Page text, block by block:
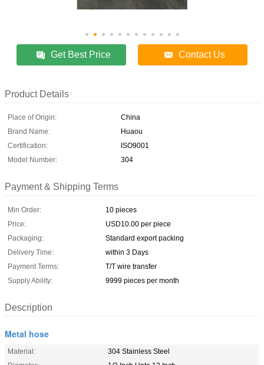
Get Best Price Contact Us
Product Details
Place of Origin:
China
Brand Name:
Huaou
Certification:
ISO9001
Model Number:
304
Payment & Shipping Terms
Min Order:
10 pieces
Price:
USD10.00 per piece
Packaging:
Standard export packing
Delivery Time:
within 3 Days
Payment Terms:
T/T wire transfer
Supply Ability:
9999 pieces per month
Description
Metal hose
Material:
304 Stainless Steel